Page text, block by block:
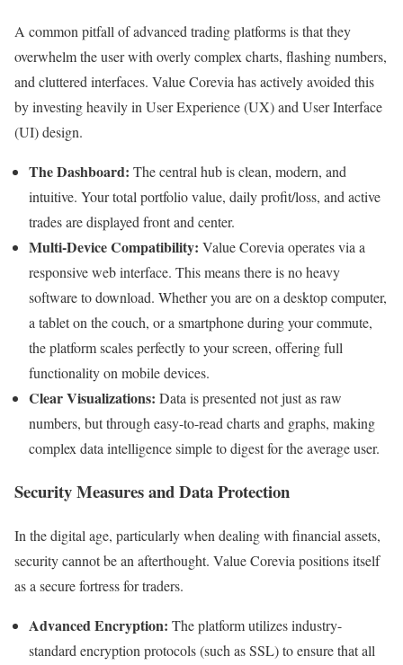
A common pitfall of advanced trading platforms is that they
overwhelm the user with overly complex charts, flashing numbers,
and cluttered interfaces. Value Corevia has actively avoided this
by investing heavily in User Experience (UX) and User Interface
(UI) design.
The Dashboard: The central hub is clean, modern, and
intuitive. Your total portfolio value, daily profit/loss, and active
trades are displayed front and center.
Multi-Device Compatibility: Value Corevia operates via a
responsive web interface. This means there is no heavy
software to download. Whether you are on a desktop computer,
a tablet on the couch, or a smartphone during your commute,
the platform scales perfectly to your screen, offering full
functionality on mobile devices.
Clear Visualizations: Data is presented not just as raw
numbers, but through easy-to-read charts and graphs, making
complex data intelligence simple to digest for the average user.
Security Measures and Data Protection
In the digital age, particularly when dealing with financial assets,
security cannot be an afterthought. Value Corevia positions itself
as a secure fortress for traders.
Advanced Encryption: The platform utilizes industry-
standard encryption protocols (such as SSL) to ensure that all